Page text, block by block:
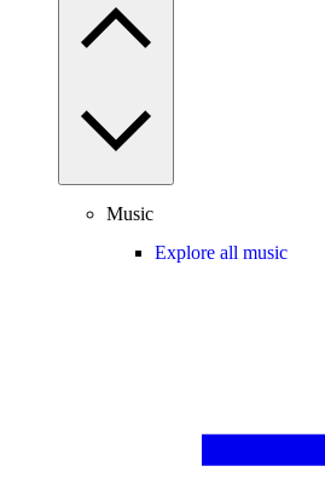
Music
Explore all music